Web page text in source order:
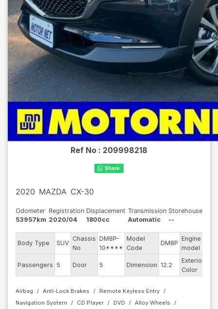
Ref No : 209998218
2020 MAZDA CX-30
Odometer
53957km
Registration
2020/04
Displacement
1800cc
Transmission
Automatic
Storehouse
--
Body Type SUV
Chassis
No
DM8P-
10****
Model
Code
DM8P
Engine
model
Passengers 5 Door 5 Dimension 12.2
Exterior
Color
Airbag Anti-Lock Brakes
Remote Keyless Entry
Navigation System
CD Player DVD
Alloy Wheels